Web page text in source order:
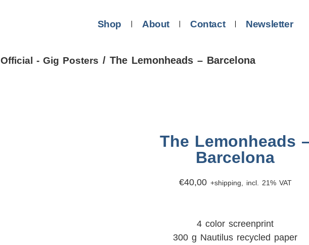
Shop About Contact Newsletter
Official - Gig Posters / The Lemonheads – Barcelona
The Lemonheads
Barcelona
€40,00 +shipping, incl. 21% VAT
4 color screenprint
300 g Nautilus recycled paper